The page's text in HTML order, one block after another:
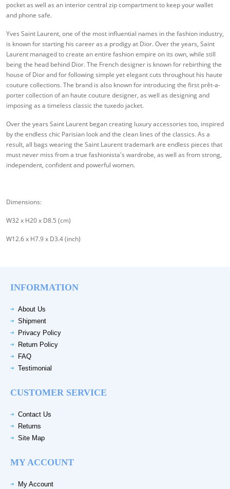
pocket as well as an interior central zip compartment to keep your wallet
and phone safe.
Yves Saint Laurent, one of the most influential names in the fashion industry,
is known for starting his career as a prodigy at Dior. Over the years, Saint
Laurent managed to create an entire fashion empire on its own, while still
being the head behind Dior. The French designer is known for rebirthing the
house of Dior and for following simple yet elegant cuts throughout his haute
couture collections. The brand is also known for introducing the first prêt-a-
porter collection of an haute couture designer, as well as designing and
imposing as a timeless classic the tuxedo jacket.
Over the years Saint Laurent began creating luxury accessories too, inspired
by the endless chic Parisian look and the clean lines of the classics. As a
result, all bags wearing the Saint Laurent trademark are endless pieces that
must never miss from a true fashionista's wardrobe, as well as from strong,
independent, confident and powerful women.
Dimensions:
W32 x H20 x D8.5 (cm)
W12.6 x H7.9 x D3.4 (inch)
INFORMATION
About Us
Shipment
Privacy Policy
Return Policy
FAQ
Testimonial
CUSTOMER SERVICE
Contact Us
Returns
Site Map
MY ACCOUNT
My Account